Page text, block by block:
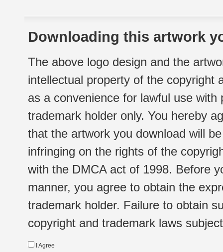
Downloading this artwork
The above logo design and the
intellectual property of the copyright
as a convenience for lawful use
trademark holder only. You hereby
that the artwork you download will
infringing on the rights of the
with the DMCA act of 1998. Before
manner, you agree to obtain the
trademark holder. Failure to obtain
copyright and trademark laws
I Agree